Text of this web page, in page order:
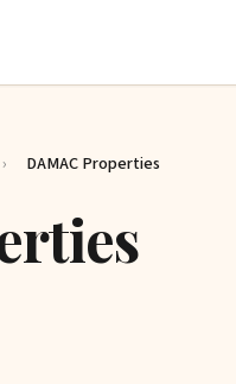
› DAMAC Properties